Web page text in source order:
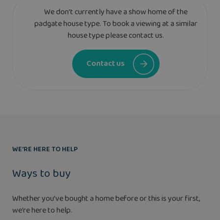
We don’t currently have a show home of the
padgate house type. To book a viewing at a similar
house type please contact us.
Contact us
WE’RE HERE TO HELP
Ways to buy
Whether you’ve bought a home before or this is your first,
we’re here to help.